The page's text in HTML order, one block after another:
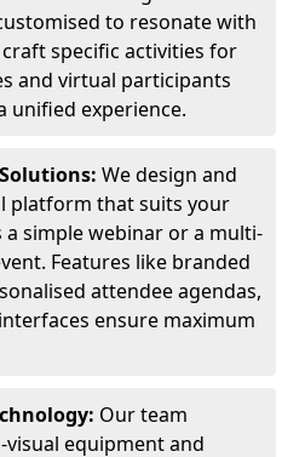
to resonate with
specific activities for
and virtual participants
unified experience.
We design and
platform that suits your
simple webinar or a multi-
Features like branded
attendee agendas,
ensure maximum
Our team
equipment and